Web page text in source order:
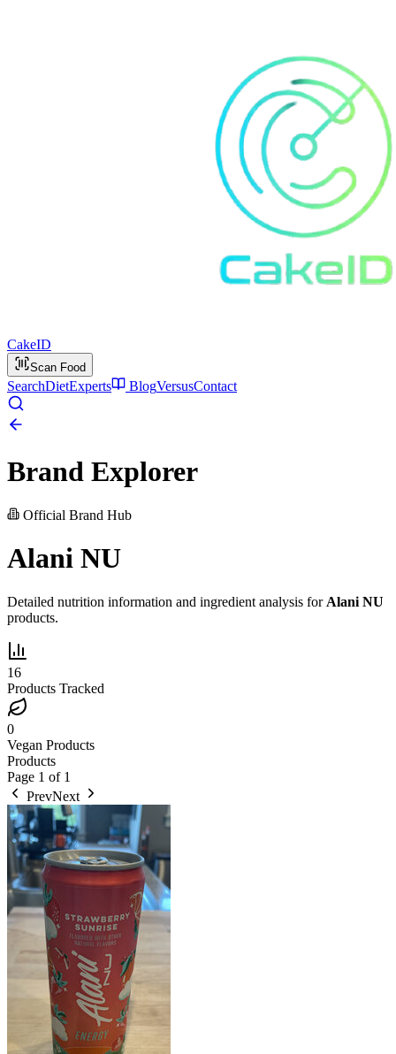
CakeID
Scan Food
SearchDietExperts BlogVersusContact
Brand Explorer
Official Brand Hub
Alani NU
Detailed nutrition information and ingredient analysis for Alani NU
products.
16
Products Tracked
0
Vegan Products
Products
Page 1 of 1
PrevNext